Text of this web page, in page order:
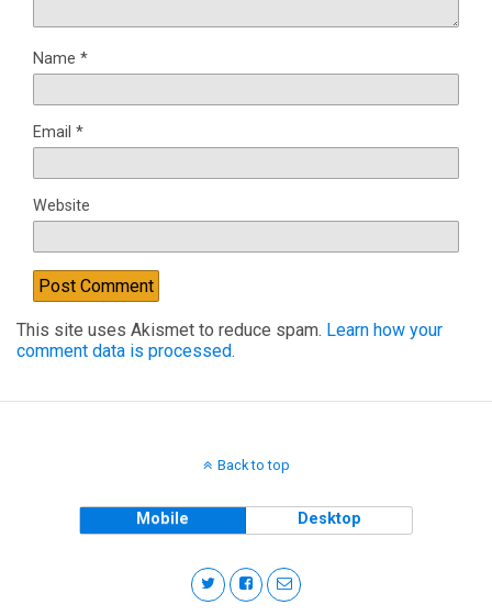
Name *
Email *
Website
This site uses Akismet to reduce spam. Learn how your
comment data is processed.
Back to top
Mobile Desktop